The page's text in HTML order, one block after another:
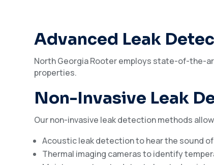
Advanced Leak
North Georgia Rooter employs state-of-the-
properties.
Non-Invasive Leak
Our non-invasive leak detection methods
Acoustic leak detection to hear the sound
Thermal imaging cameras to identify